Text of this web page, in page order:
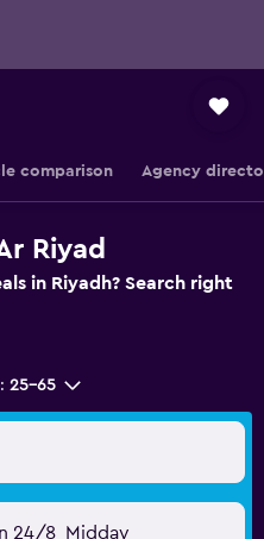
comparison Agency
Riyad
in Riyadh? Search right
25-65
24/8 Midday